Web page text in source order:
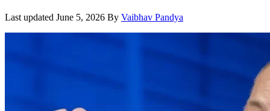
Last updated June 5, 2026 By Vaibhav Pandya